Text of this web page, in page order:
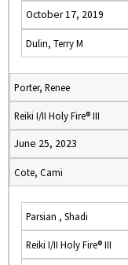
October 17, 2019
Dulin, Terry M
Porter, Renee
Reiki I/II Holy Fire® III
June 25, 2023
Cote, Cami
Parsian , Shadi
Reiki I/II Holy Fire® III